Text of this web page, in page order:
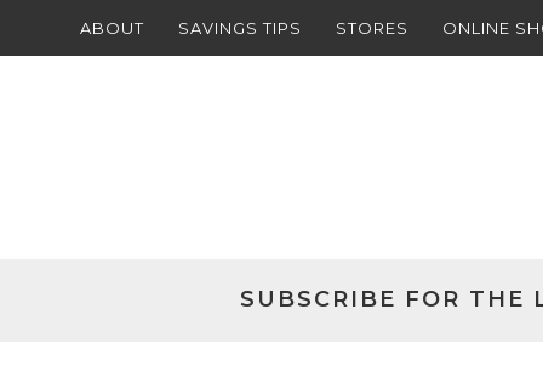
ABOUT SAVINGS TIPS STORES ONLINE
SUBSCRIBE FOR THE